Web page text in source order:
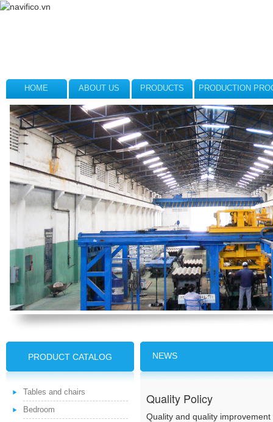
HOME ABOUT US PRODUCTS PRODUCTION
PRODUCT CATALOG
Tables and chairs
Bedroom
NEWS
Quality Policy
Quality and quality